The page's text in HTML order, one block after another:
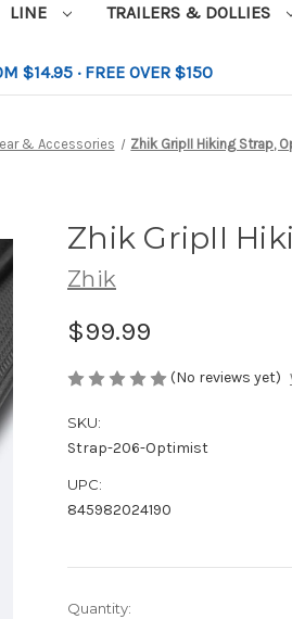
LINE TRAILERS & DOLLIES
$14.95 · FREE OVER $150
& Accessories Zhik GripII Hiking Strap,
Zhik GripII
Zhik
$99.99
(No reviews yet)
SKU:
Strap-206-Optimist
UPC:
845982024190
Current
Quantity: